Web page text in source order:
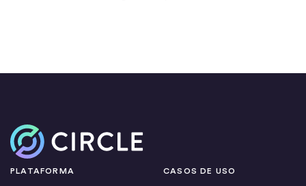
Inicio
PLATAFORMA CASOS DE USO